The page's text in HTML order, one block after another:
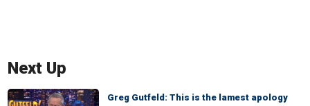
Next Up
Greg Gutfeld: This is the lamest apology